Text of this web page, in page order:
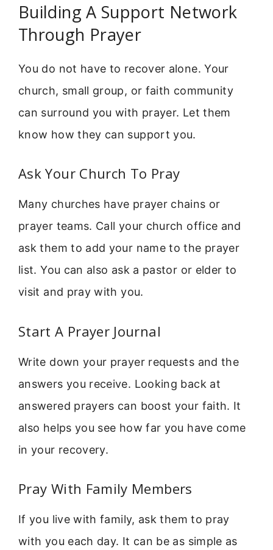
Building A Support Network
Through Prayer
You do not have to recover alone. Your
church, small group, or faith community
can surround you with prayer. Let them
know how they can support you.
Ask Your Church To Pray
Many churches have prayer chains or
prayer teams. Call your church office and
ask them to add your name to the prayer
list. You can also ask a pastor or elder to
visit and pray with you.
Start A Prayer Journal
Write down your prayer requests and the
answers you receive. Looking back at
answered prayers can boost your faith. It
also helps you see how far you have come
in your recovery.
Pray With Family Members
If you live with family, ask them to pray
with you each day. It can be as simple as